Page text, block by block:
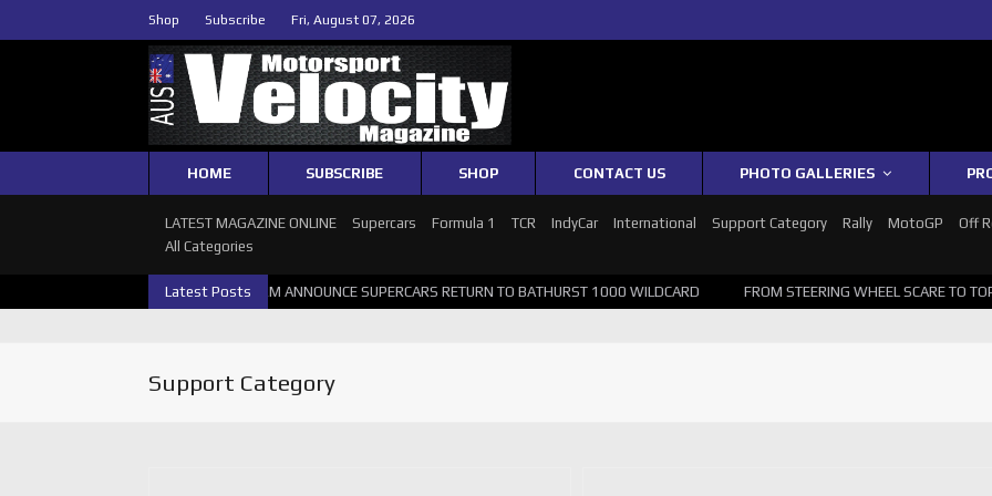
Shop Subscribe Fri, August 07, 2026
HOME SUBSCRIBE SHOP CONTACT US PHOTO GALLERIES
LATEST MAGAZINE ONLINE Supercars Formula 1 TCR IndyCar International Support Category Rally MotoGP
Off
All Categories
Latest Posts
PERTH GALLERY GRM ANNOUNCE SUPERCARS RETURN TO BATHURST 1000 WILDCARD FROM STEERING WHEEL SCARE TO TOP
Support Category